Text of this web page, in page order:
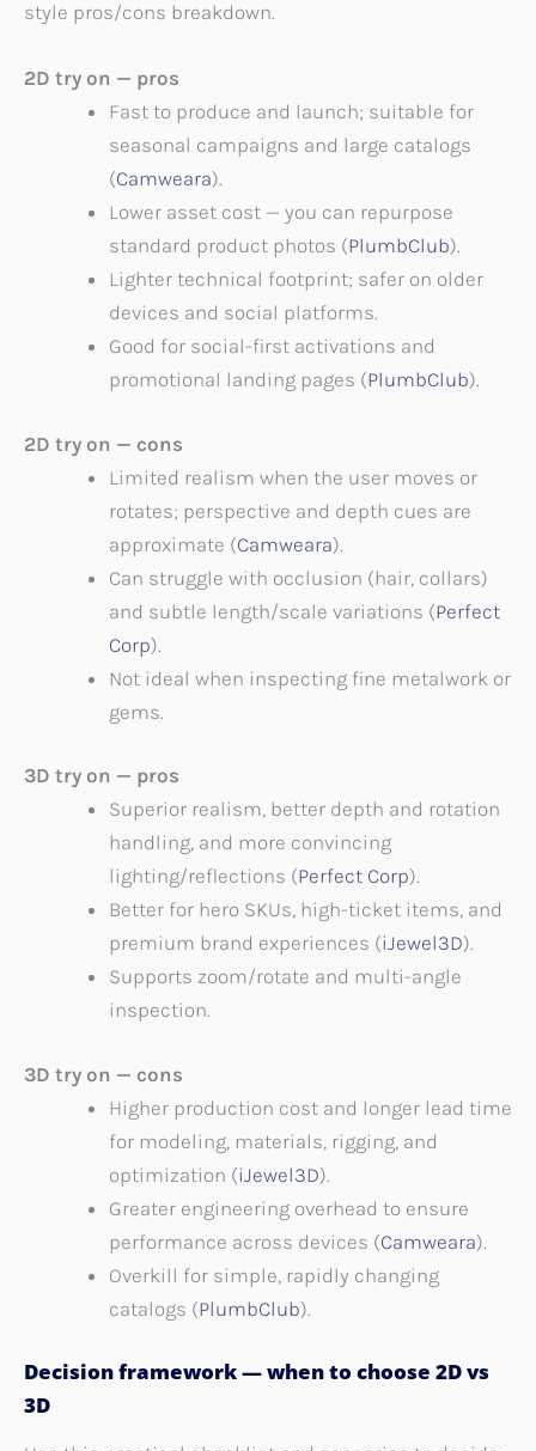
style pros/cons breakdown.
2D try on — pros
Fast to produce and launch; suitable for
seasonal campaigns and large catalogs
(Camweara).
Lower asset cost — you can repurpose
standard product photos (PlumbClub).
Lighter technical footprint; safer on older
devices and social platforms.
Good for social-first activations and
promotional landing pages (PlumbClub).
2D try on — cons
Limited realism when the user moves or
rotates; perspective and depth cues are
approximate (Camweara).
Can struggle with occlusion (hair, collars)
and subtle length/scale variations (Perfect
Corp).
Not ideal when inspecting fine metalwork or
gems.
3D try on — pros
Superior realism, better depth and rotation
handling, and more convincing
lighting/reflections (Perfect Corp).
Better for hero SKUs, high-ticket items, and
premium brand experiences (iJewel3D).
Supports zoom/rotate and multi-angle
inspection.
3D try on — cons
Higher production cost and longer lead time
for modeling, materials, rigging, and
optimization (iJewel3D).
Greater engineering overhead to ensure
performance across devices (Camweara).
Overkill for simple, rapidly changing
catalogs (PlumbClub).
Decision framework — when to choose 2D vs
3D